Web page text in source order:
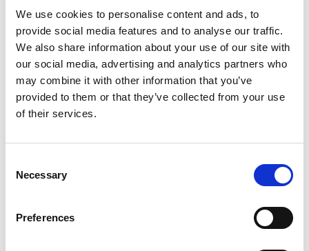
We use cookies to personalise content and ads, to
provide social media features and to analyse our traffic.
We also share information about your use of our site with
our social media, advertising and analytics partners who
may combine it with other information that you’ve
provided to them or that they’ve collected from your use
of their services.
Selection
Necessary
Preferences
An introduction to the FourteenFish Appraisal
solution.
Adam Batty and the team delivered a great
webinar introducing this time-saving solution
recording here